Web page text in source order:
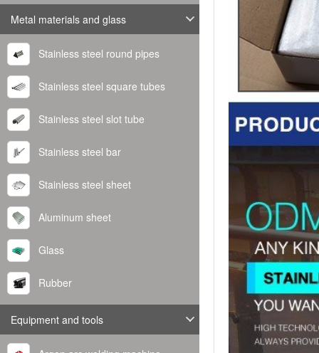
Metal materials and glass
Stainless steel round pipes
Stainless steel square tubes
Stainless steel slot tube
Stainless steel bar
Stainless steel sheet
Aluminum sheet
Glass
Rubber
Equipment and tools